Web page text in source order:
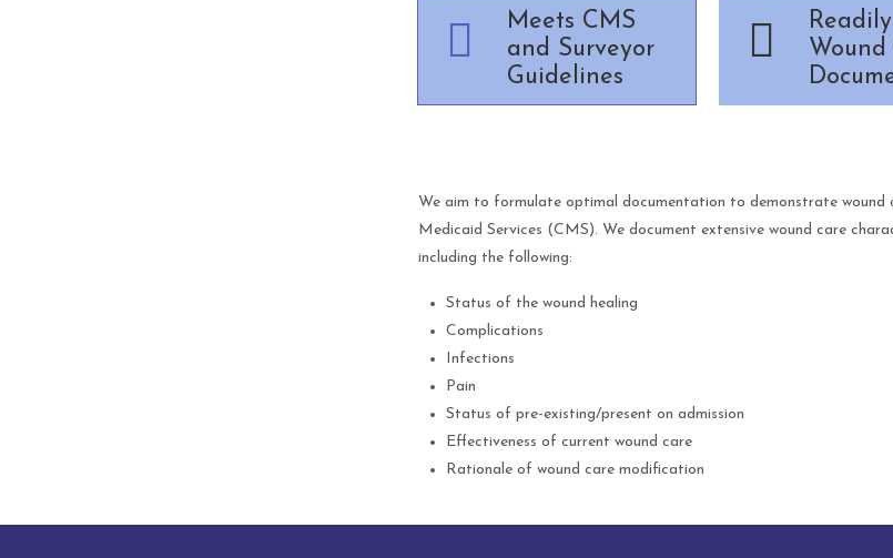
Meets CMS
and Surveyor
Guidelines
Wound
We aim to formulate optimal documentation to demonstrate
Medicaid Services (CMS). We document extensive wound care
including the following:
Status of the wound healing
Complications
Infections
Pain
Status of pre-existing/present on admission
Effectiveness of current wound care
Rationale of wound care modification